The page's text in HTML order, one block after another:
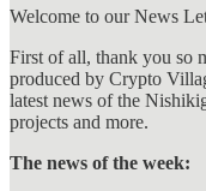
Welcome to our News
First of all, thank you so
produced by Crypto
latest news of the
projects and more.
The news of the week: